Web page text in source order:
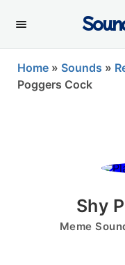
Home » Sounds »
Poggers Cock
Shy
Meme